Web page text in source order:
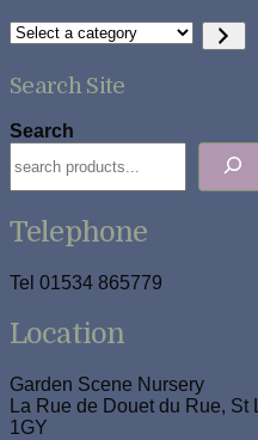
Select
category
Search Site
Search
Telephone
Tel 01534 865779
Location
Garden Scene Nursery
La Rue de Douet du Rue, St
1GY